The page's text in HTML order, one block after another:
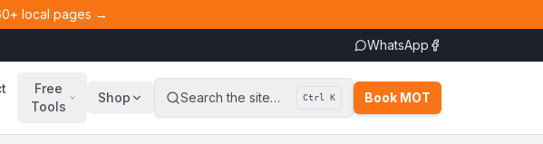
local pages →
WhatsApp
Free
Tools
Shop Search the site… Ctrl K Book MOT